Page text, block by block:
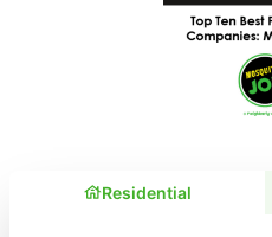
Residential